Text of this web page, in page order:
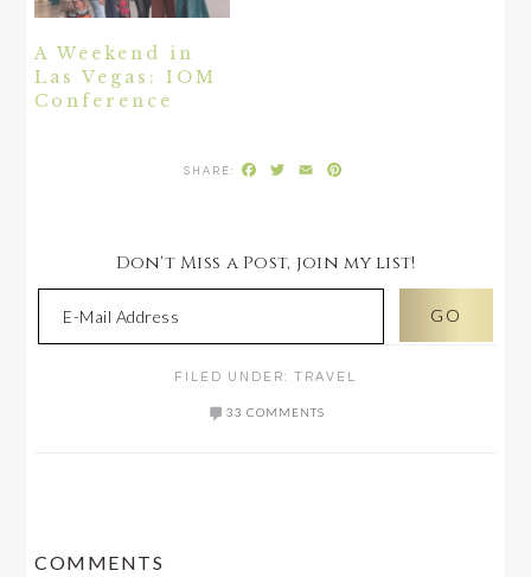
A Weekend in
Las Vegas: IOM
Conference
Facebook
Twitter
Email
Don't Miss a Post, join my list!
FILED UNDER: TRAVEL
33 COMMENTS
COMMENTS